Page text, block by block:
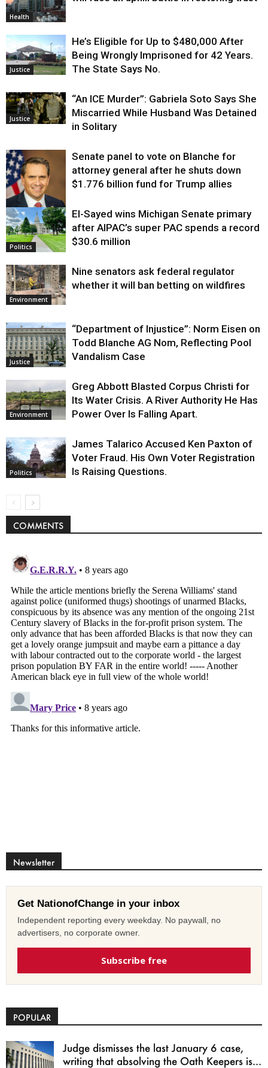
Health
Justice
He’s Eligible for Up to $480,000 After
Being Wrongly Imprisoned for 42 Years.
The State Says No.
Justice
“An ICE Murder”: Gabriela Soto Says She
Miscarried While Husband Was Detained
in Solitary
Justice
Senate panel to vote on Blanche for
attorney general after he shuts down
$1.776 billion fund for Trump allies
Politics
El-Sayed wins Michigan Senate primary
after AIPAC’s super PAC spends a record
$30.6 million
Environment
Nine senators ask federal regulator
whether it will ban betting on wildfires
Justice
“Department of Injustice”: Norm Eisen on
Todd Blanche AG Nom, Reflecting Pool
Vandalism Case
Environment
Greg Abbott Blasted Corpus Christi for
Its Water Crisis. A River Authority He Has
Power Over Is Falling Apart.
Politics
James Talarico Accused Ken Paxton of
Voter Fraud. His Own Voter Registration
Is Raising Questions.
COMMENTS
Newsletter
Get NationofChange in your inbox
Independent reporting every weekday. No paywall, no
advertisers, no corporate owner.
Subscribe free
POPULAR
Judge dismisses the last January 6 case,
writing that absolving the Oath Keepers is...